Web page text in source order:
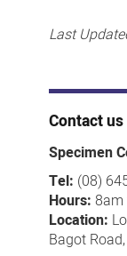
Last
Contact us
Specimen
Tel: (08)
Hours: 8am
Location:
Bagot